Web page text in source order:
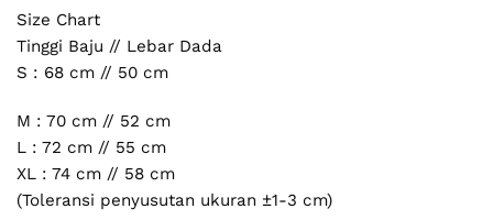
Size Chart
Tinggi Baju // Lebar Dada
S : 68 cm // 50 cm
M : 70 cm // 52 cm
L : 72 cm // 55 cm
XL : 74 cm // 58 cm
(Toleransi penyusutan ukuran ±1-3 cm)